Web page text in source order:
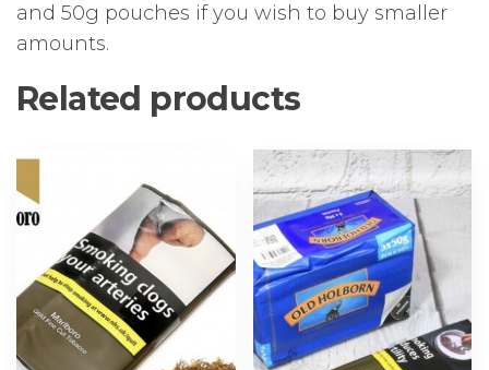
and 50g pouches if you wish to buy smaller
amounts.
Related products